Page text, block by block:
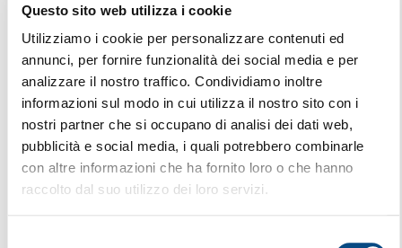
Questo sito web utilizza i cookie
Utilizziamo i cookie per personalizzare contenuti ed
annunci, per fornire funzionalità dei social media e per
analizzare il nostro traffico. Condividiamo inoltre
informazioni sul modo in cui utilizza il nostro sito con i
nostri partner che si occupano di analisi dei dati web,
pubblicità e social media, i quali potrebbero combinarle
con altre informazioni che ha fornito loro o che hanno
raccolto dal suo utilizzo dei loro servizi.
824 G